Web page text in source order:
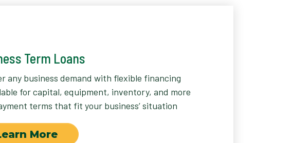
Term Loans
any business demand with flexible financing
for capital, equipment, inventory, and more
terms that fit your business’ situation
More